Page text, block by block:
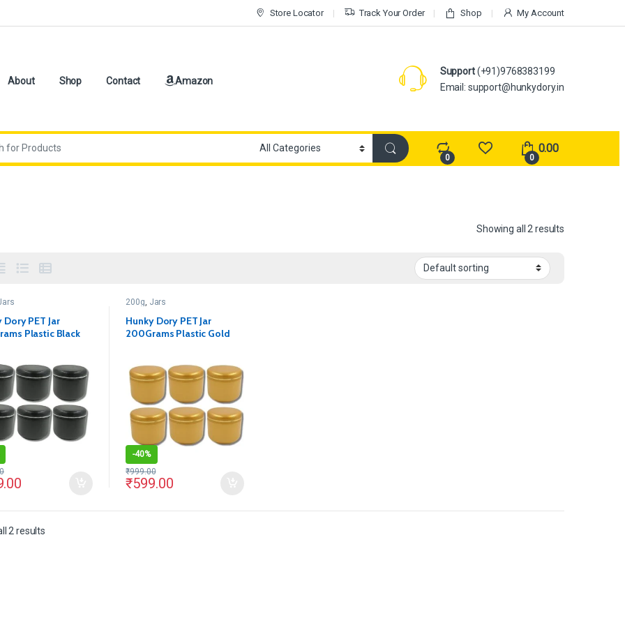
Store Locator Track Your Order Shop My Account
About Shop Contact Amazon
Support(+91)9768383199
Email: support@hunkydory.in
0 0
0.00
Showing all 2 results
Dory PET Jar
Plastic Black
200g, Jars
Hunky Dory PET Jar
200Grams Plastic Gold
-40%
₹599.00
₹999.00
2 results